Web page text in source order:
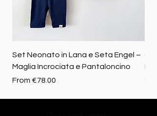
Set Neonato in Lana e Seta Engel –
Maglia Incrociata e Pantaloncino
From €78.00
Sale Price